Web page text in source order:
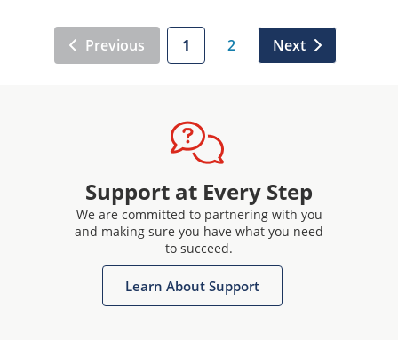
Previous 1 2 Next
Support at Every Step
We are committed to partnering with you
and making sure you have what you need
to succeed.
Learn About Support